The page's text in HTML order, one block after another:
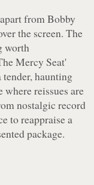
from Bobby
the screen. The
worth
Mercy Seat'
haunting
where reissues are
nostalgic record
to reappraise a
package.